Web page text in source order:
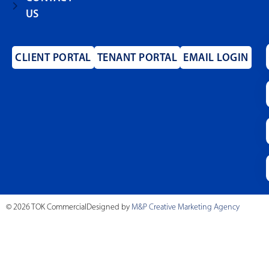
US
CLIENT PORTAL TENANT PORTAL EMAIL LOGIN
© 2026 TOK CommercialDesigned by M&P Creative Marketing Agency